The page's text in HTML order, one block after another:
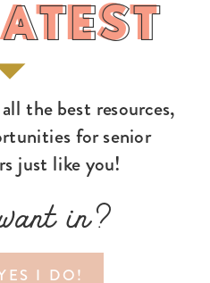
I DO!
in?
the best resources,
for senior
just like you!